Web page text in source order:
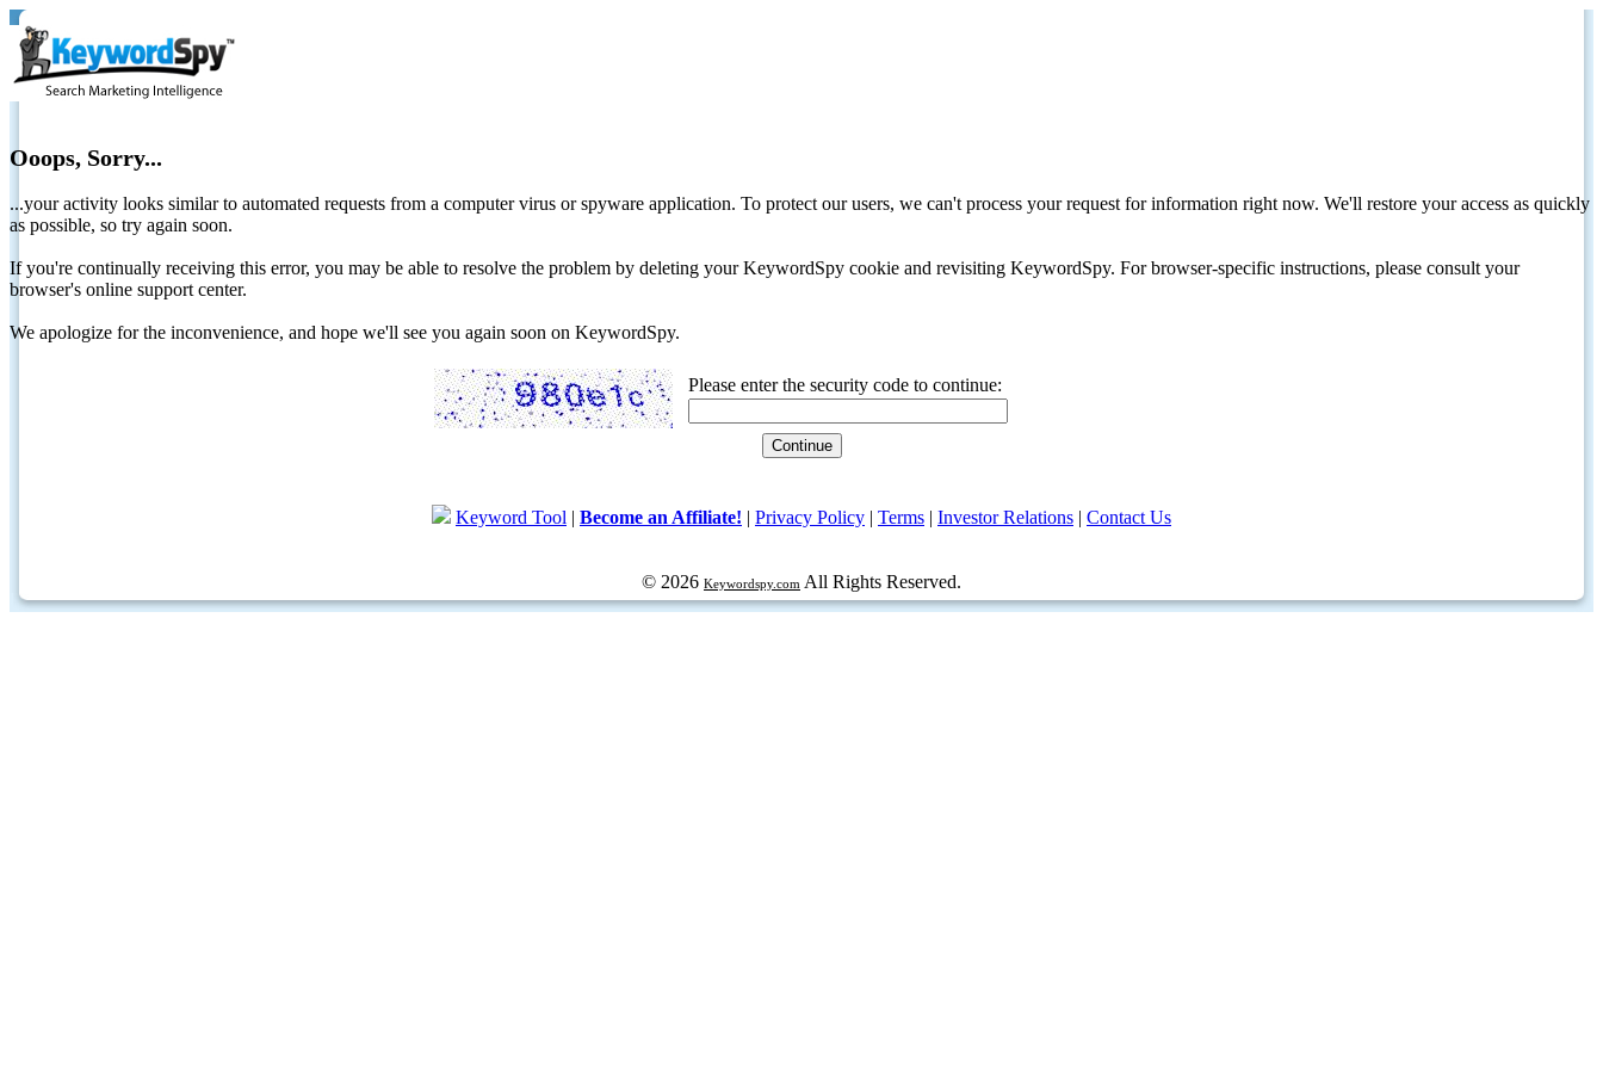
Ooops, Sorry...
...your activity looks similar to automated requests from a computer virus or spyware application. To protect our users, we can't process your request for information right now. We'll restore your access as quickly
as possible, so try again soon.
If you're continually receiving this error, you may be able to resolve the problem by deleting your KeywordSpy cookie and revisiting KeywordSpy. For browser-specific instructions, please consult your
browser's online support center.
We apologize for the inconvenience, and hope we'll see you again soon on KeywordSpy.
Please enter the security code to continue:
Keyword Tool | Become an Affiliate! | Privacy Policy | Terms | Investor Relations | Contact Us
© 2026 Keywordspy.com All Rights Reserved.